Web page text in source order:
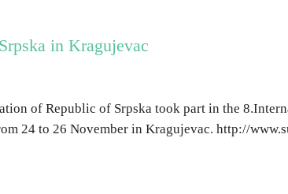
in Kragujevac
of Republic of Srpska took part in the
24 to 26 November in Kragujevac. http://